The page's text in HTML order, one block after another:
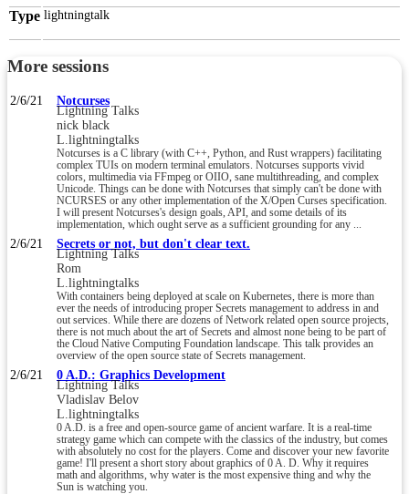
Type lightningtalk
More sessions
2/6/21 Notcurses
Lightning Talks
nick black
L.lightningtalks
Notcurses is a C library (with C++, Python, and Rust wrappers) facilitating
complex TUIs on modern terminal emulators. Notcurses supports vivid
colors, multimedia via FFmpeg or OIIO, sane multithreading, and complex
Unicode. Things can be done with Notcurses that simply can't be done with
NCURSES or any other implementation of the X/Open Curses specification.
I will present Notcurses's design goals, API, and some details of its
implementation, which ought serve as a sufficient grounding for any ...
2/6/21 Secrets or not, but don't clear text.
Lightning Talks
Rom
L.lightningtalks
With containers being deployed at scale on Kubernetes, there is more than
ever the needs of introducing proper Secrets management to address in and
out services. While there are dozens of Network related open source projects,
there is not much about the art of Secrets and almost none being to be part of
the Cloud Native Computing Foundation landscape. This talk provides an
overview of the open source state of Secrets management.
2/6/21 0 A.D.: Graphics Development
Lightning Talks
Vladislav Belov
L.lightningtalks
0 A.D. is a free and open-source game of ancient warfare. It is a real-time
strategy game which can compete with the classics of the industry, but comes
with absolutely no cost for the players. Come and discover your new favorite
game! I'll present a short story about graphics of 0 A. D. Why it requires
math and algorithms, why water is the most expensive thing and why the
Sun is watching you.